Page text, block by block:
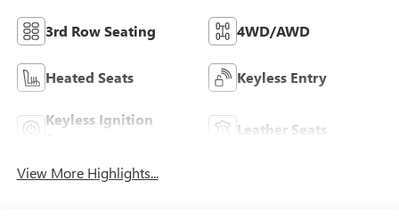
3rd Row Seating 4WD/AWD
Heated Seats Keyless Entry
Keyless Ignition
Leather Seats
View More Highlights...